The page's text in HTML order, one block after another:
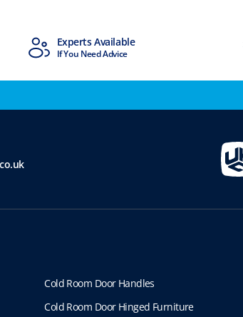
Experts Available
If You Need Advice
Cold Room Door Handles
Cold Room Door Hinged Furniture